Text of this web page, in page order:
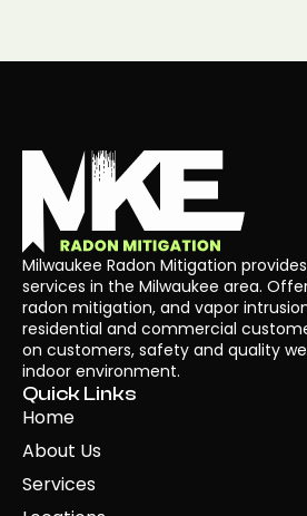
Milwaukee Radon Mitigation
services in the Milwaukee area.
radon mitigation, and vapor
residential and commercial
on customers, safety and quality
indoor environment.
Quick Links
Home
About Us
Services